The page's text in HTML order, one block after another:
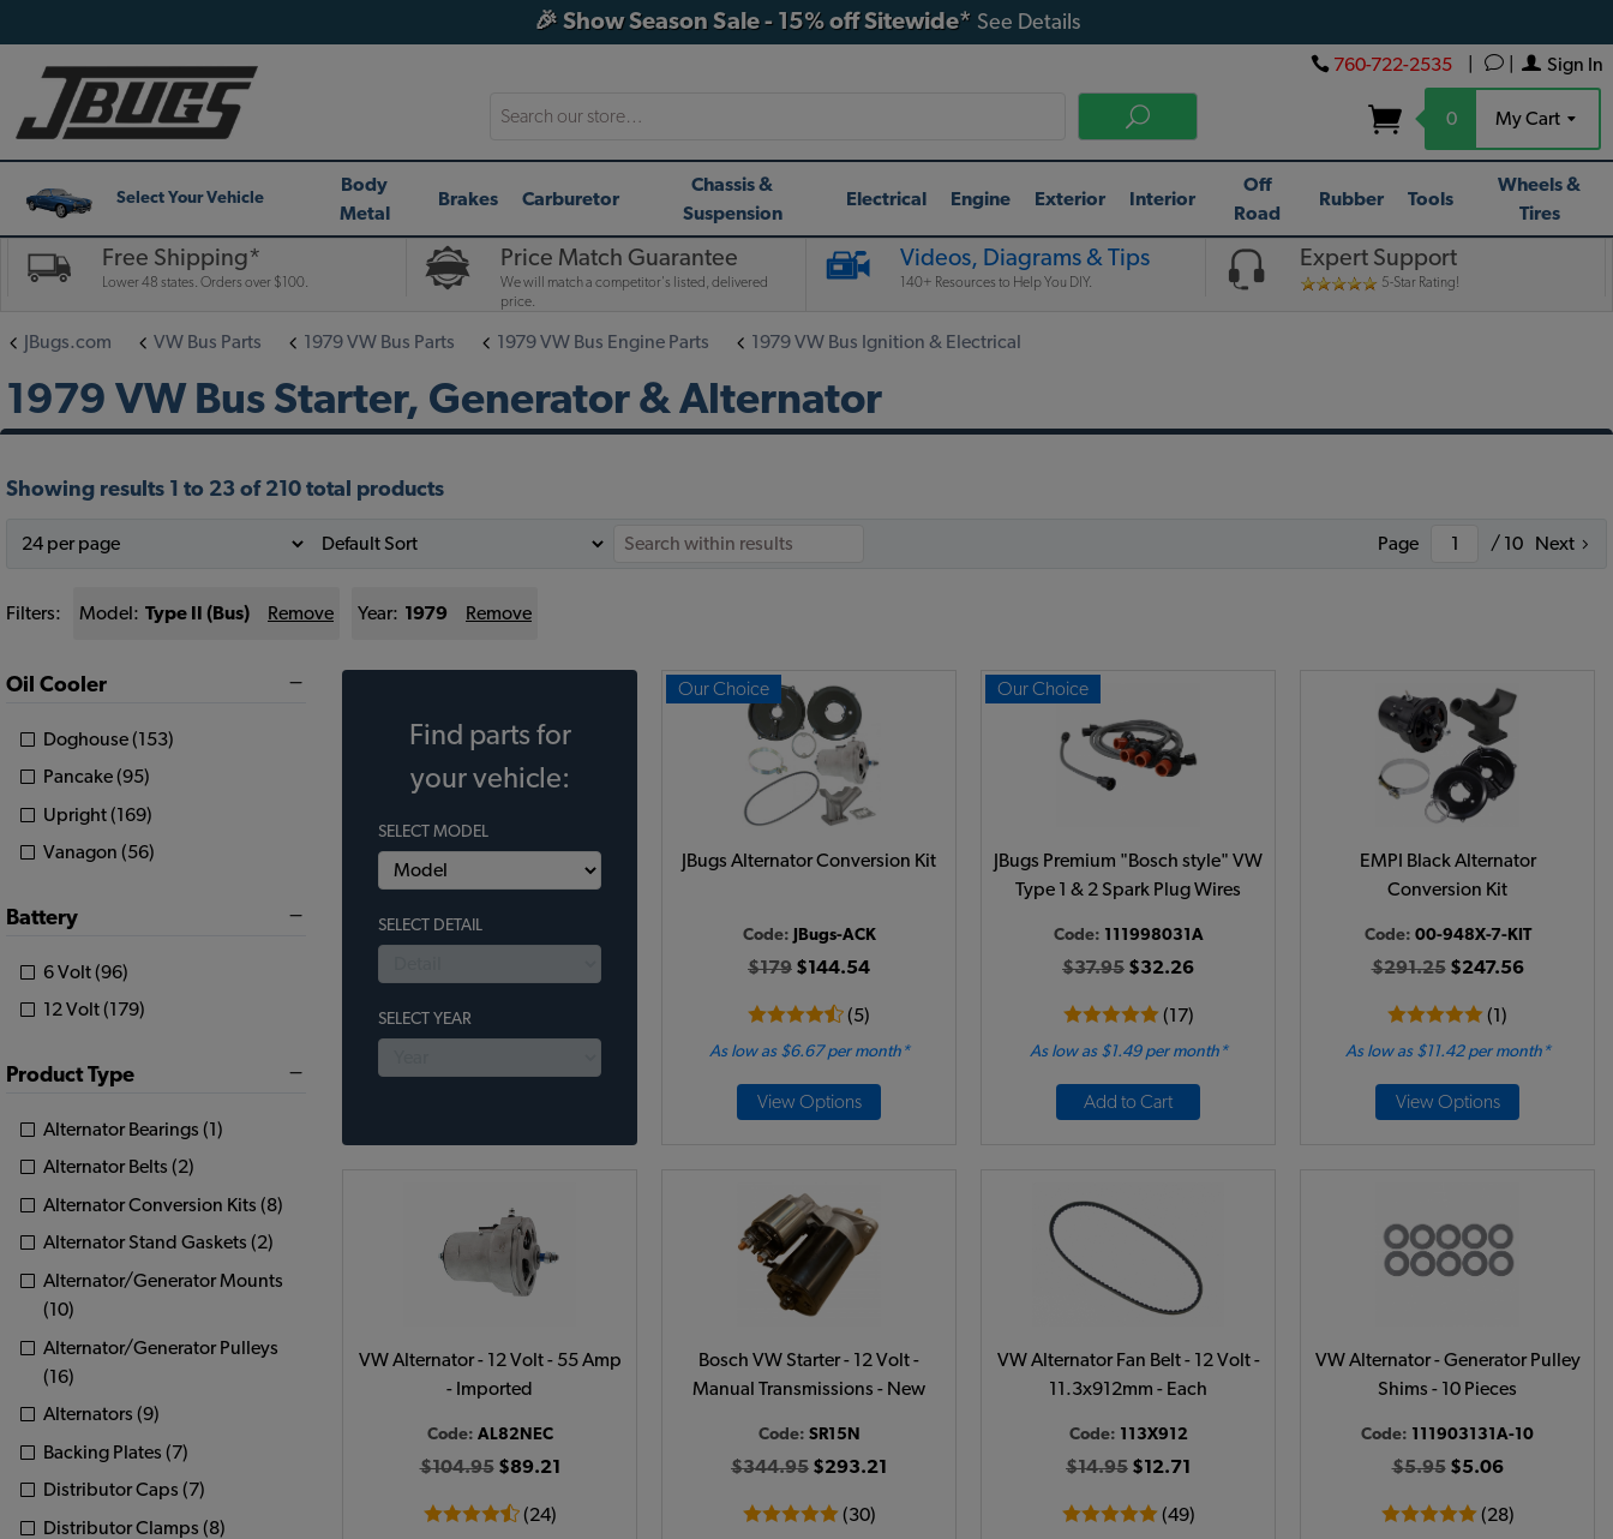
🎉 Show Season Sale - 15% off Sitewide* See Details
Sign In
760-722-2535
0 My Cart
Search
Select Your Vehicle
Body
Metal
Brakes Carburetor
Chassis &
Suspension
Electrical Engine Exterior Interior
Off
Road
Rubber Tools
Wheels &
Tires
Free Shipping*
Lower 48 states. Orders over $100.
Price Match Guarantee
We will match a competitor's listed, delivered
price.
Videos, Diagrams & Tips
140+ Resources to Help You DIY.
Expert Support
5-Star Rating!
JBugs.com VW Bus Parts 1979 VW Bus Parts 1979 VW Bus Engine Parts 1979 VW Bus Ignition & Electrical
1979 VW Bus Starter, Generator & Alternator
Showing results 1 to 23 of 210 total products
Page / 10 Next
Filters: Model: Type II (Bus) Remove Year: 1979 Remove
Oil Cooler
Doghouse (153)
Pancake (95)
Upright (169)
Vanagon (56)
Battery
6 Volt (96)
12 Volt (179)
Product Type
Alternator Bearings (1)
Alternator Belts (2)
Alternator Conversion Kits (8)
Alternator Stand Gaskets (2)
Alternator/Generator Mounts
(10)
Alternator/Generator Pulleys
(16)
Alternators (9)
Backing Plates (7)
Distributor Caps (7)
Distributor Clamps (8)
Find parts for
your vehicle:
SELECT MODEL
SELECT DETAIL
SELECT YEAR
Our Choice
JBugs Alternator Conversion Kit
Code: JBugs-ACK
$179 $144.54
(5)
As low as $6.67 per month*
View Options
Our Choice
JBugs Premium "Bosch style" VW
Type 1 & 2 Spark Plug Wires
Code: 111998031A
$37.95 $32.26
(17)
As low as $1.49 per month*
Add to Cart
EMPI Black Alternator
Conversion Kit
Code: 00-948X-7-KIT
$291.25$247.56
(1)
As low as $11.42 per month*
View Options
VW Alternator - 12 Volt - 55 Amp
- Imported
Code: AL82NEC
$104.95$89.21
(24)
Bosch VW Starter - 12 Volt -
Manual Transmissions - New
Code: SR15N
$344.95 $293.21
(30)
VW Alternator Fan Belt - 12 Volt -
11.3x912mm - Each
Code: 113X912
$14.95 $12.71
(49)
VW Alternator - Generator Pulley
Shims - 10 Pieces
Code: 111903131A-10
$5.95$5.06
(28)